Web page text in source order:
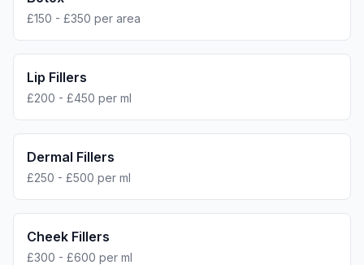
£150 - £350 per area
Lip Fillers
£200 - £450 per ml
Dermal Fillers
£250 - £500 per ml
Cheek Fillers
£300 - £600 per ml